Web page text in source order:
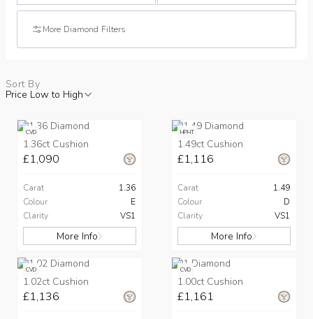
More Diamond Filters
Sort By
Price Low to High
CVD
1.36ct Cushion
£1,090
Carat
1.36
Colour
E
Clarity
VS1
More Info
HPHT
1.49ct Cushion
£1,116
Carat
1.49
Colour
D
Clarity
VS1
More Info
CVD
1.02ct Cushion
£1,136
CVD
1.00ct Cushion
£1,161